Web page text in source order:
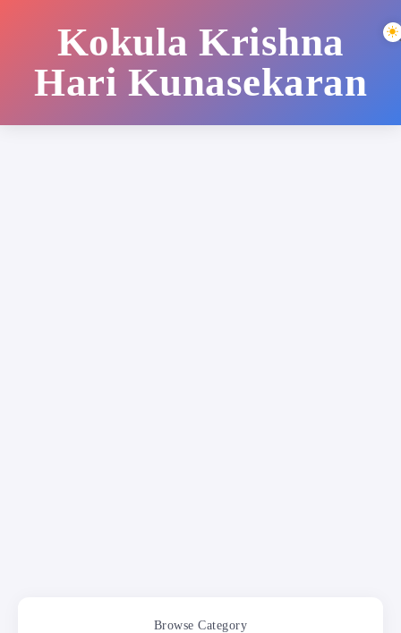
Kokula Krishna
Hari Kunasekaran
Browse Category